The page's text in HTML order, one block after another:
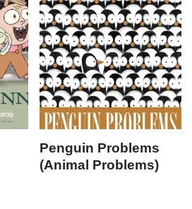
Penguin Problems
(Animal Problems)